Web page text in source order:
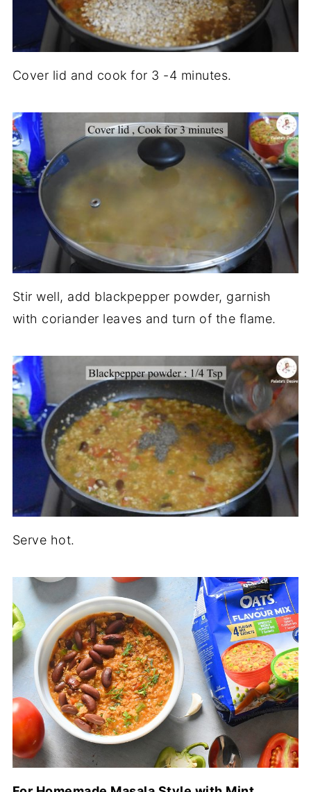
Cover lid and cook for 3 -4 minutes.
Stir well, add blackpepper powder, garnish
with coriander leaves and turn of the flame.
Serve hot.